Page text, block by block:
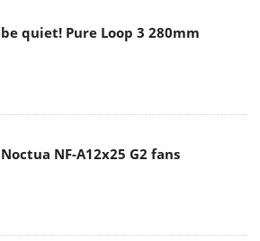
be quiet! Pure Loop 3 280mm
Noctua NF-A12x25 G2 fans